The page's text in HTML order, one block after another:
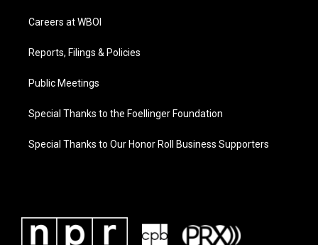
Careers at WBOI
Reports, Filings & Policies
Public Meetings
Special Thanks to the Foellinger Foundation
Special Thanks to Our Honor Roll Business Supporters